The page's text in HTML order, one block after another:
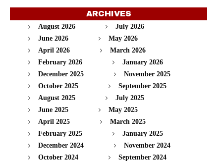
ARCHIVES
August 2026
July 2026
June 2026
May 2026
April 2026
March 2026
February 2026
January 2026
December 2025
November 2025
October 2025
September 2025
August 2025
July 2025
June 2025
May 2025
April 2025
March 2025
February 2025
January 2025
December 2024
November 2024
October 2024
September 2024